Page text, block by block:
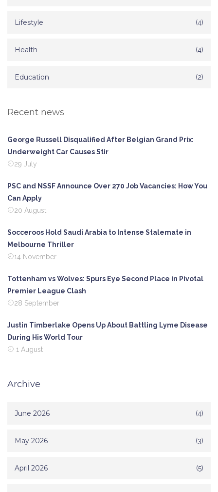
Lifestyle (4)
Health (4)
Education (2)
Recent news
George Russell Disqualified After Belgian Grand Prix:
Underweight Car Causes Stir
29 July
PSC and NSSF Announce Over 270 Job Vacancies: How You
Can Apply
20 August
Socceroos Hold Saudi Arabia to Intense Stalemate in
Melbourne Thriller
14 November
Tottenham vs Wolves: Spurs Eye Second Place in Pivotal
Premier League Clash
28 September
Justin Timberlake Opens Up About Battling Lyme Disease
During His World Tour
1 August
Archive
June 2026 (4)
May 2026 (3)
April 2026 (5)